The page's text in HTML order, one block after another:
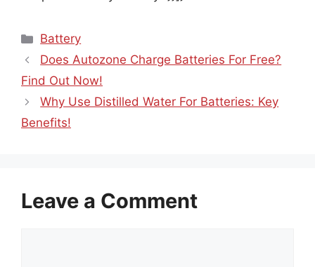
Categories
Battery
Does Autozone Charge Batteries For Free?
Find Out Now!
Why Use Distilled Water For Batteries: Key
Benefits!
Leave a Comment